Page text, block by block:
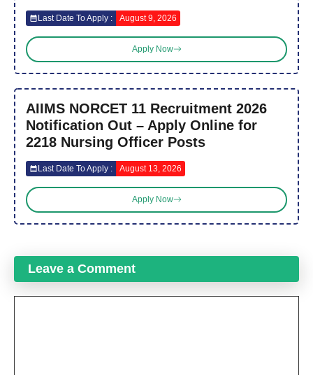
Last Date To Apply : August 9, 2026
Apply Now
AIIMS NORCET 11 Recruitment 2026
Notification Out – Apply Online for
2218 Nursing Officer Posts
Last Date To Apply : August 13, 2026
Apply Now
Leave a Comment